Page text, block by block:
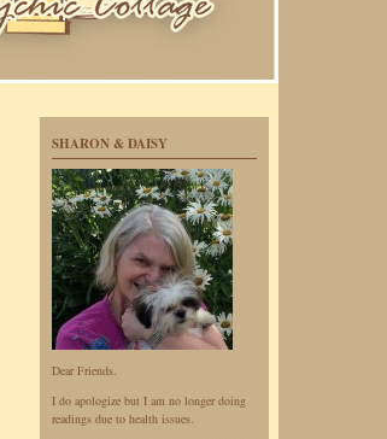
SHARON & DAISY
Dear Friends.
I do apologize but I am no longer doing
readings due to health issues.